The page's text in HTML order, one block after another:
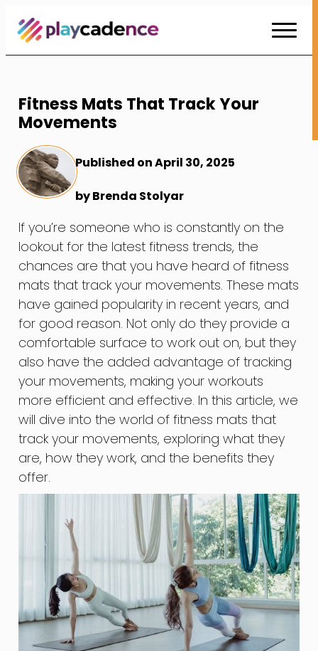
Skip
to
Content
Fitness Mats That Track Your
Movements
Published on April 30, 2025
by Brenda Stolyar
If you’re someone who is constantly on the
lookout for the latest fitness trends, the
chances are that you have heard of fitness
mats that track your movements. These mats
have gained popularity in recent years, and
for good reason. Not only do they provide a
comfortable surface to work out on, but they
also have the added advantage of tracking
your movements, making your workouts
more efficient and effective. In this article, we
will dive into the world of fitness mats that
track your movements, exploring what they
are, how they work, and the benefits they
offer.